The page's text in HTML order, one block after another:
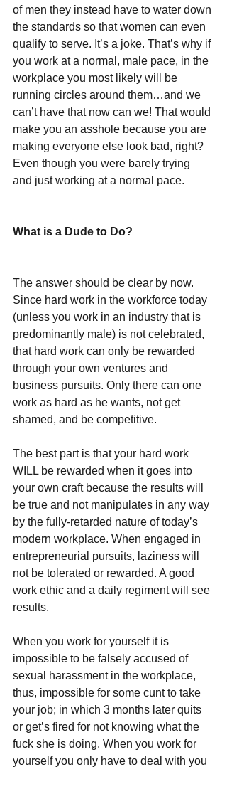
of men they instead have to water down
the standards so that women can even
qualify to serve. It’s a joke. That’s why if
you work at a normal, male pace, in the
workplace you most likely will be
running circles around them…and we
can’t have that now can we! That would
make you an asshole because you are
making everyone else look bad, right?
Even though you were barely trying
and just working at a normal pace.
What is a Dude to Do?
The answer should be clear by now.
Since hard work in the workforce today
(unless you work in an industry that is
predominantly male) is not celebrated,
that hard work can only be rewarded
through your own ventures and
business pursuits. Only there can one
work as hard as he wants, not get
shamed, and be competitive.
The best part is that your hard work
WILL be rewarded when it goes into
your own craft because the results will
be true and not manipulates in any way
by the fully-retarded nature of today’s
modern workplace. When engaged in
entrepreneurial pursuits, laziness will
not be tolerated or rewarded. A good
work ethic and a daily regiment will see
results.
When you work for yourself it is
impossible to be falsely accused of
sexual harassment in the workplace,
thus, impossible for some cunt to take
your job; in which 3 months later quits
or get’s fired for not knowing what the
fuck she is doing. When you work for
yourself you only have to deal with you